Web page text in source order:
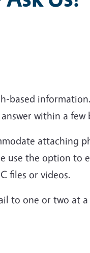
based
within a few
attaching
use the option to
files or videos.
to one or two at